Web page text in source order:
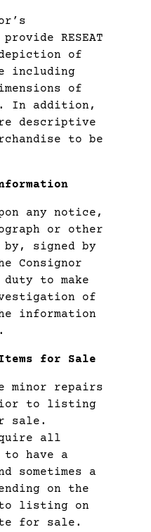
RESEAT
of
including
of
In addition,
descriptive
to be
any notice,
or other
by, signed by
Consignor
to make
of
information
for Sale
minor repairs
to listing
sale.
all
to have a
sometimes a
on the
listing on
for sale.